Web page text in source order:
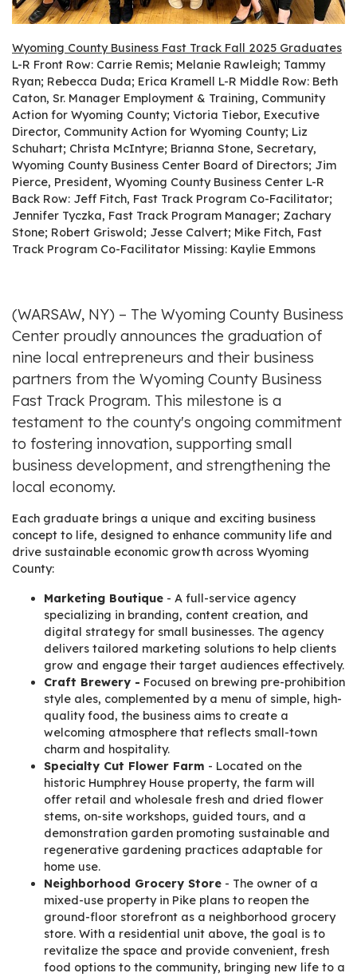
Wyoming County Business Fast Track Fall 2025 Graduates
L-R Front Row: Carrie Remis; Melanie Rawleigh; Tammy
Ryan; Rebecca Duda; Erica Kramell L-R Middle Row: Beth
Caton, Sr. Manager Employment & Training, Community
Action for Wyoming County; Victoria Tiebor, Executive
Director, Community Action for Wyoming County; Liz
Schuhart; Christa McIntyre; Brianna Stone, Secretary,
Wyoming County Business Center Board of Directors; Jim
Pierce, President, Wyoming County Business Center L-R
Back Row: Jeff Fitch, Fast Track Program Co-Facilitator;
Jennifer Tyczka, Fast Track Program Manager; Zachary
Stone; Robert Griswold; Jesse Calvert; Mike Fitch, Fast
Track Program Co-Facilitator Missing: Kaylie Emmons
(WARSAW, NY) – The Wyoming County Business
Center proudly announces the graduation of
nine local entrepreneurs and their business
partners from the Wyoming County Business
Fast Track Program. This milestone is a
testament to the county's ongoing commitment
to fostering innovation, supporting small
business development, and strengthening the
local economy.
Each graduate brings a unique and exciting business
concept to life, designed to enhance community life and
drive sustainable economic growth across Wyoming
County:
Marketing Boutique - A full-service agency
specializing in branding, content creation, and
digital strategy for small businesses. The agency
delivers tailored marketing solutions to help clients
grow and engage their target audiences effectively.
Craft Brewery - Focused on brewing pre-prohibition
style ales, complemented by a menu of simple, high-
quality food, the business aims to create a
welcoming atmosphere that reflects small-town
charm and hospitality.
Specialty Cut Flower Farm - Located on the
historic Humphrey House property, the farm will
offer retail and wholesale fresh and dried flower
stems, on-site workshops, guided tours, and a
demonstration garden promoting sustainable and
regenerative gardening practices adaptable for
home use.
Neighborhood Grocery Store - The owner of a
mixed-use property in Pike plans to reopen the
ground-floor storefront as a neighborhood grocery
store. With a residential unit above, the goal is to
revitalize the space and provide convenient, fresh
food options to the community, bringing new life to a